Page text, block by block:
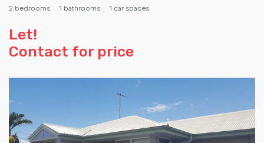
2 bedrooms 1 bathrooms 1 car spaces
Let!
Contact for price